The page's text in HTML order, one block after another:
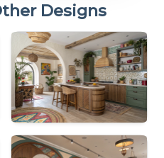
Designs